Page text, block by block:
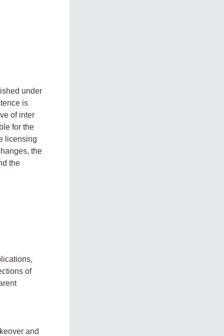
under
is
of inter
for the
licensing
the
the
of
and